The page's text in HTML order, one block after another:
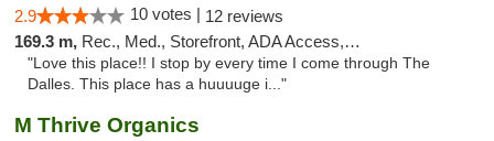
2.9 10 votes | 12 reviews
169.3 m, Rec., Med., Storefront, ADA Access, ATM
"Love this place!! I stop by every time I come through The
Dalles. This place has a huuuuge i..."
M Thrive Organics